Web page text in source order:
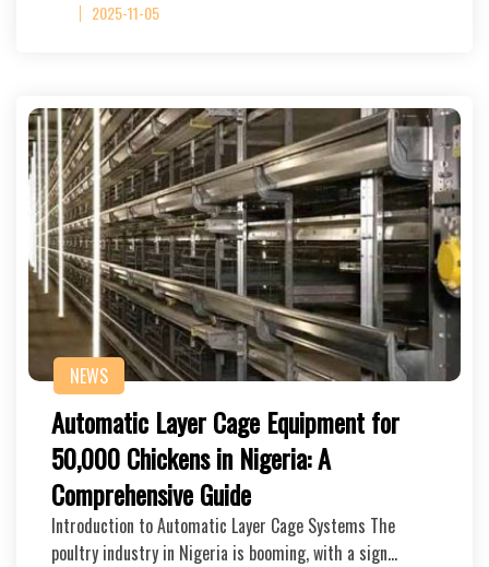
2025-11-05
NEWS
Automatic Layer Cage Equipment for
50,000 Chickens in Nigeria: A
Comprehensive Guide
Introduction to Automatic Layer Cage Systems The
poultry industry in Nigeria is booming, with a sign…